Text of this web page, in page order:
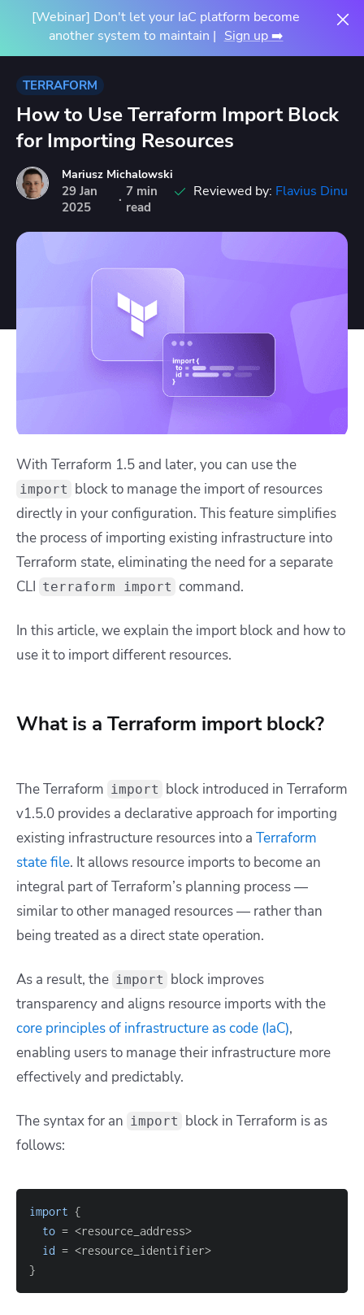
[Webinar] Don't let your IaC platform become
another system to maintain | Sign up ➡️
TERRAFORM
How to Use Terraform Import Block
for Importing Resources
Mariusz Michalowski
29 Jan
2025
· 7 min
read
Reviewed by: Flavius Dinu
With Terraform 1.5 and later, you can use the
import block to manage the import of resources
directly in your configuration. This feature simplifies
the process of importing existing infrastructure into
Terraform state, eliminating the need for a separate
CLI terraform import command.
In this article, we explain the import block and how to
use it to import different resources.
What is a Terraform import block?
The Terraform import block introduced in Terraform
v1.5.0 provides a declarative approach for importing
existing infrastructure resources into a Terraform
state file. It allows resource imports to become an
integral part of Terraform’s planning process —
similar to other managed resources — rather than
being treated as a direct state operation.
As a result, the import block improves
transparency and aligns resource imports with the
core principles of infrastructure as code (IaC),
enabling users to manage their infrastructure more
effectively and predictably.
The syntax for an import block in Terraform is as
follows:
import {
to =
id =
}